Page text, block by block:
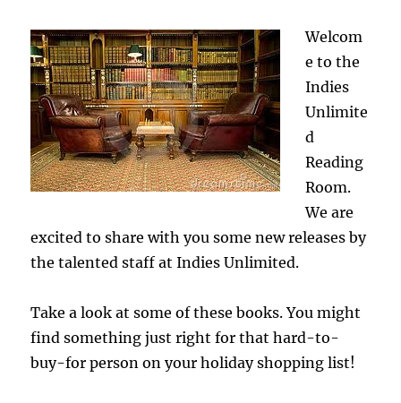
Welcom
e to the
Indies
Unlimite
d
Reading
Room.
We are
excited to share with you some new releases by
the talented staff at Indies Unlimited.
Take a look at some of these books. You might
find something just right for that hard-to-
buy-for person on your holiday shopping list!